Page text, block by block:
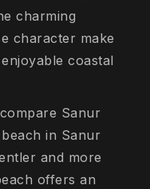
charming
character make
coastal
Sanur
in Sanur
and more
offers an